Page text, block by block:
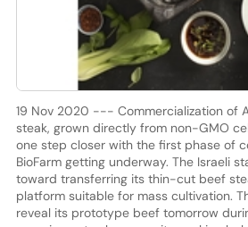
19 Nov 2020 --- Commercialization of
steak, grown directly from non-GMO
one step closer with the first phase of
BioFarm getting underway. The Israeli
toward transferring its thin-cut beef
platform suitable for mass cultivation.
reveal its prototype beef tomorrow